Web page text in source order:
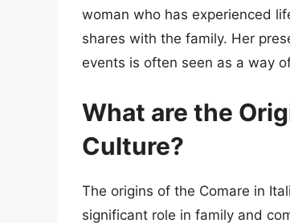
woman who has experienced
shares with the family. Her
events is often seen as a way
What are the
Culture?
The origins of the Comare in
significant role in family and